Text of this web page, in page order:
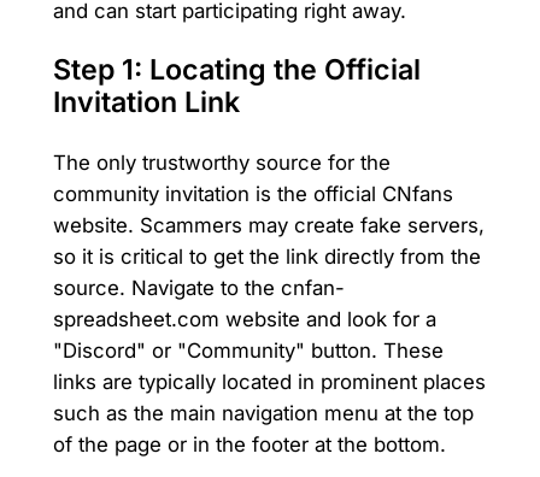
and can start participating right away.
Step 1: Locating the Official
Invitation Link
The only trustworthy source for the
community invitation is the official CNfans
website. Scammers may create fake servers,
so it is critical to get the link directly from the
source. Navigate to the cnfan-
spreadsheet.com website and look for a
"Discord" or "Community" button. These
links are typically located in prominent places
such as the main navigation menu at the top
of the page or in the footer at the bottom.